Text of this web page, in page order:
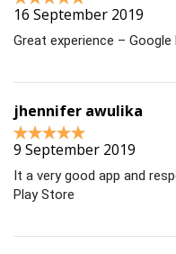
16 September 2019
Great experience – Google
jhennifer awulika
9 September 2019
It a very good app and
Play Store